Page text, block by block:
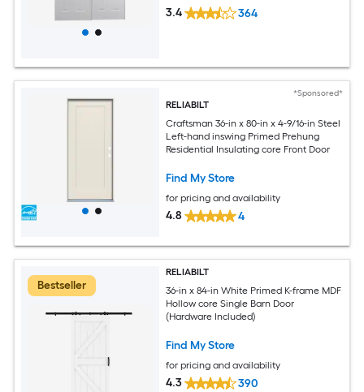
3.4 364
*Sponsored*
RELIABILT
Craftsman 36-in x 80-in x 4-9/16-in Steel
Left-hand inswing Primed Prehung
Residential Insulating core Front Door
Find My Store
for pricing and availability
4.8 4
Bestseller
RELIABILT
36-in x 84-in White Primed K-frame MDF
Hollow core Single Barn Door
(Hardware Included)
Find My Store
for pricing and availability
4.3 390